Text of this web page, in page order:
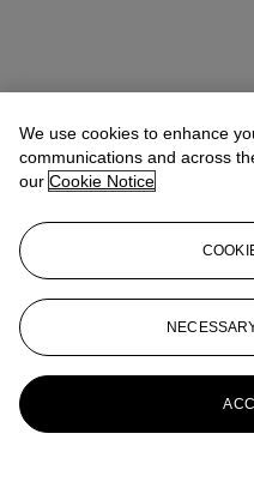
We use cookies to enhance
communications and across
our Cookie Notice